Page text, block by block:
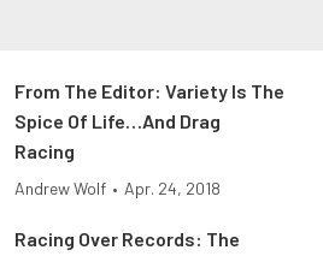
From The Editor: Variety Is The
Spice Of Life…And Drag
Racing
Andrew Wolf • Apr. 24, 2018
Racing Over Records: The